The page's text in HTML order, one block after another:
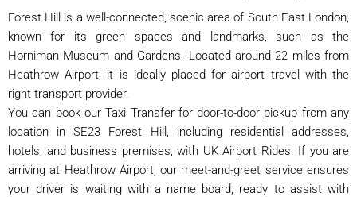
Forest Hill is a well-connected, scenic area of South East London,
known for its green spaces and landmarks, such as the
Horniman Museum and Gardens. Located around 22 miles from
Heathrow Airport, it is ideally placed for airport travel with the
right transport provider.
You can book our Taxi Transfer for door-to-door pickup from any
location in SE23 Forest Hill, including residential addresses,
hotels, and business premises, with UK Airport Rides. If you are
arriving at Heathrow Airport, our meet-and-greet service ensures
your driver is waiting with a name board, ready to assist with